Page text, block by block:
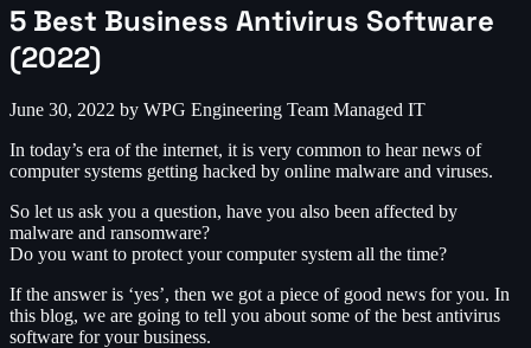
5 Best Business Antivirus Software
(2022)
June 30, 2022 by WPG Engineering Team Managed IT
In today’s era of the internet, it is very common to hear news of
computer systems getting hacked by online malware and viruses.
So let us ask you a question, have you also been affected by
malware and ransomware?
Do you want to protect your computer system all the time?
If the answer is ‘yes’, then we got a piece of good news for you. In
this blog, we are going to tell you about some of the best antivirus
software for your business.